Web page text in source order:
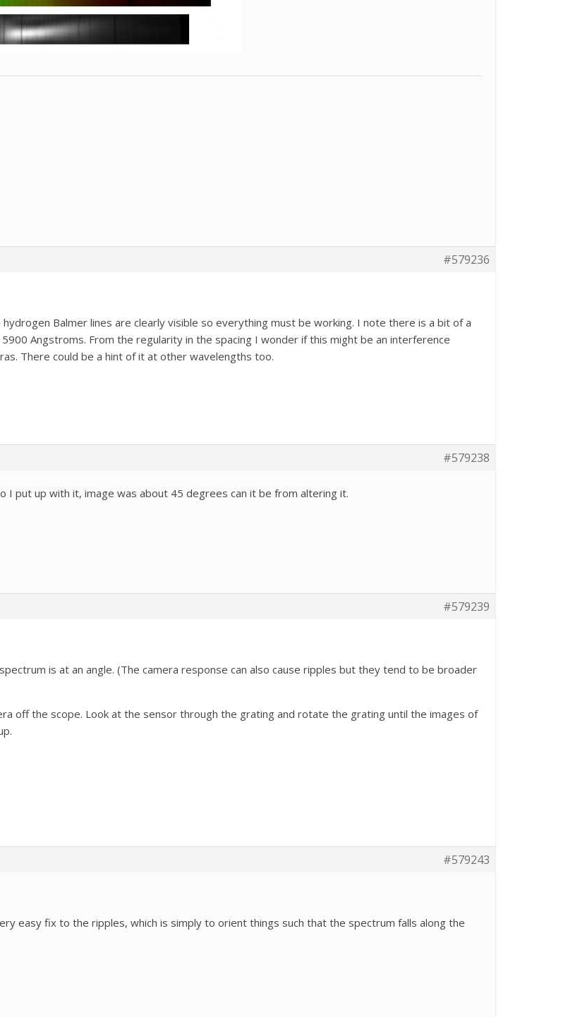
#579236
Balmer lines are clearly visible so everything must be working. I note there is a bit of a
Angstroms. From the regularity in the spacing I wonder if this might be an interference
There could be a hint of it at other wavelengths too.
#579238
put up with it, image was about 45 degrees can it be from altering it.
#579239
is at an angle. (The camera response can also cause ripples but they tend to be broader
off the scope. Look at the sensor through the grating and rotate the grating until the images of
#579243
easy fix to the ripples, which is simply to orient things such that the spectrum falls along the